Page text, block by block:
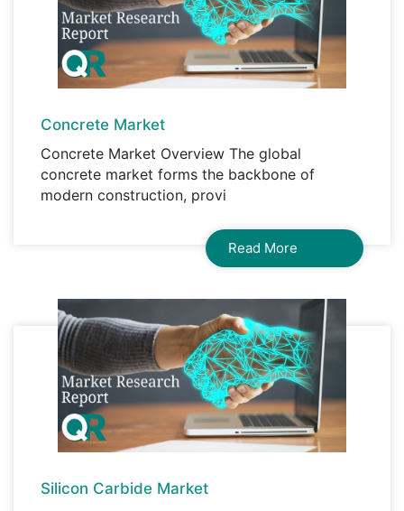
Concrete Market
Concrete Market Overview The global
concrete market forms the backbone of
modern construction, provi
Read More
Silicon Carbide Market